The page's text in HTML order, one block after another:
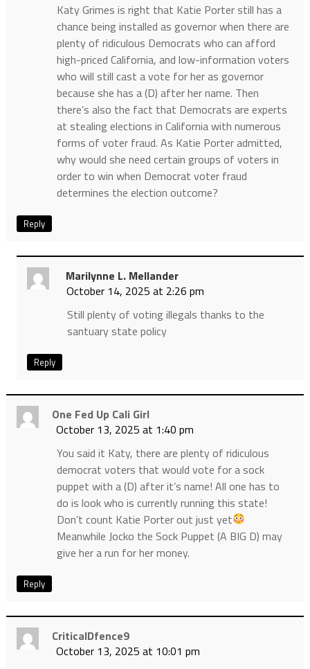
Katy Grimes is right that Katie Porter still has a
chance being installed as governor when there are
plenty of ridiculous Democrats who can afford
high-priced California, and low-information voters
who will still cast a vote for her as governor
because she has a (D) after her name. Then
there’s also the fact that Democrats are experts
at stealing elections in California with numerous
forms of voter fraud. As Katie Porter admitted,
why would she need certain groups of voters in
order to win when Democrat voter fraud
determines the election outcome?
Reply
Marilynne L. Mellander
October 14, 2025 at 2:26 pm
Still plenty of voting illegals thanks to the
santuary state policy
Reply
One Fed Up Cali Girl
October 13, 2025 at 1:40 pm
You said it Katy, there are plenty of ridiculous
democrat voters that would vote for a sock
puppet with a (D) after it’s name! All one has to
do is look who is currently running this state!
Don’t count Katie Porter out just yet
Meanwhile Jocko the Sock Puppet (A BIG D) may
give her a run for her money.
Reply
CriticalDfence9
October 13, 2025 at 10:01 pm